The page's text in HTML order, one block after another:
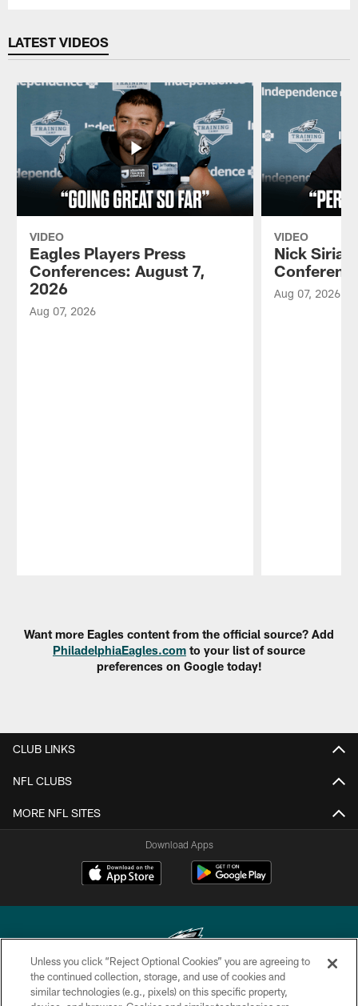
LATEST VIDEOS
VIDEO
Eagles Players Press
Conferences: August 7,
2026
Aug 07, 2026
VIDEO
Nick
Aug 07, 2026
Want more Eagles content from the official source? Add
PhiladelphiaEagles.com to your list of source
preferences on Google today!
CLUB LINKS
NFL CLUBS
MORE NFL SITES
Download Apps
Copyright © 2026 Philadelphia Eagles. All rights reserved.
Unless you click “Reject Optional Cookies” you are agreeing to
the continued collection, storage, and use of cookies and
similar technologies (e.g., pixels) on this specific property,